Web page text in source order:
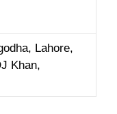
Lahore,
Khan,